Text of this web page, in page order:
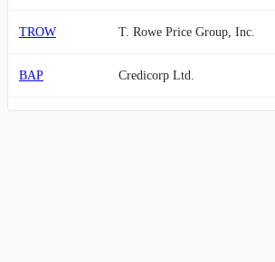
TROW T. Rowe Price Group, Inc.
BAP Credicorp Ltd.